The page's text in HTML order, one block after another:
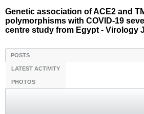
Genetic association of ACE2 and
polymorphisms with COVID-19
centre study from Egypt - Virology
POSTS
LATEST ACTIVITY
PHOTOS